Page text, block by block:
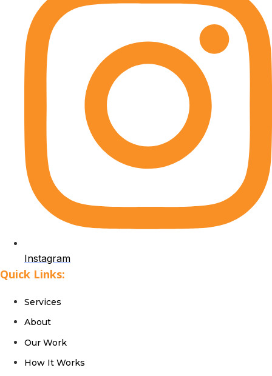
Instagram
Quick Links:
Services
About
Our Work
How It Works